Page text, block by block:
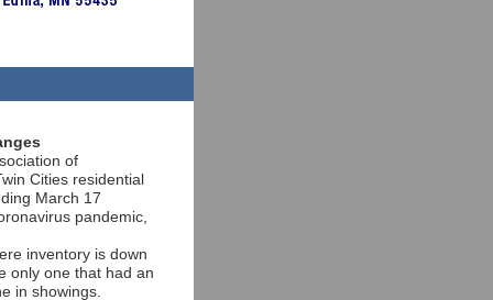
of
Cities residential
March 17
pandemic,
inventory is down
only one that had an
in showings.